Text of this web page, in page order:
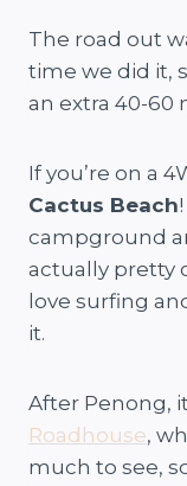
The road out
time we did it,
an extra 40-60
If you’re on a
Cactus Beach
campground
actually pretty
love surfing
it.
After Penong,
Roadhouse,
much to see,